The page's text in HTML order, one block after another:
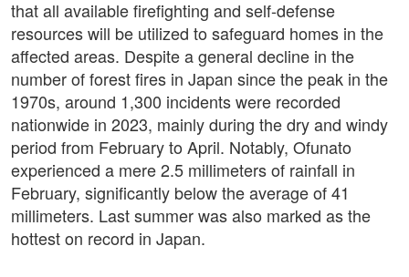
that all available firefighting and self-defense
resources will be utilized to safeguard homes in the
affected areas. Despite a general decline in the
number of forest fires in Japan since the peak in the
1970s, around 1,300 incidents were recorded
nationwide in 2023, mainly during the dry and windy
period from February to April. Notably, Ofunato
experienced a mere 2.5 millimeters of rainfall in
February, significantly below the average of 41
millimeters. Last summer was also marked as the
hottest on record in Japan.